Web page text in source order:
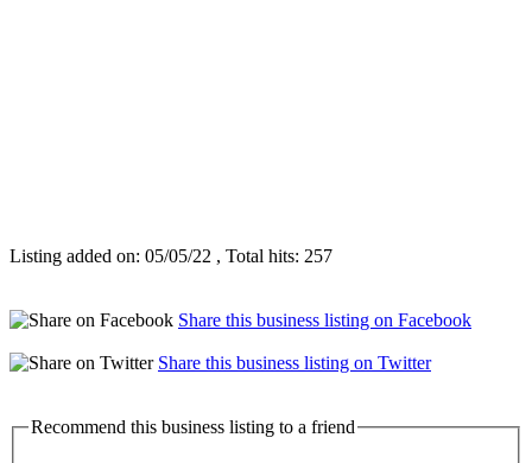
Listing added on: 05/05/22 , Total hits: 257
Share this business listing on Facebook
Share this business listing on Twitter
Recommend this business listing to a friend